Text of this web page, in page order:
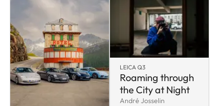
LEICA Q3
Roaming through
the City at Night
André Josselin